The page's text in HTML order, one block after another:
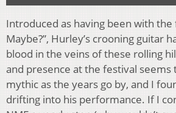
Introduced as having been with the
Maybe?”, Hurley’s crooning guitar
blood in the veins of these rolling
and presence at the festival
mythic as the years go by, and I
drifting into his performance. If I